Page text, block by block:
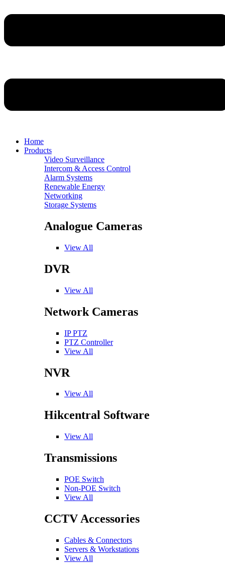
Home
Products
Video Surveillance
Intercom & Access Control
Alarm Systems
Renewable Energy
Networking
Storage Systems
Analogue Cameras
View All
DVR
View All
Network Cameras
IP PTZ
PTZ Controller
View All
NVR
View All
Hikcentral Software
View All
Transmissions
POE Switch
Non-POE Switch
View All
CCTV Accessories
Cables & Connectors
Servers & Workstations
View All